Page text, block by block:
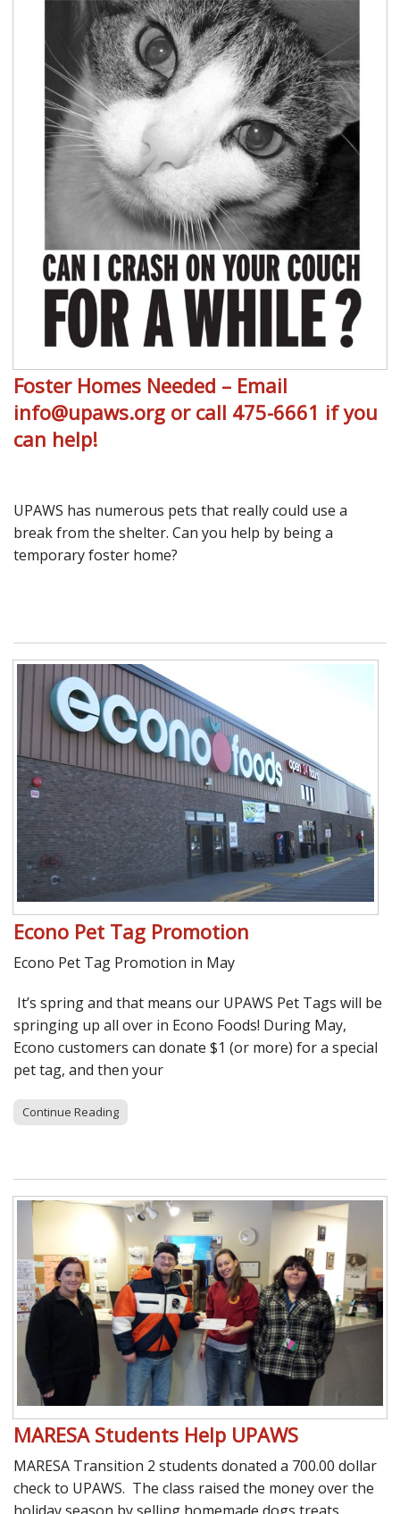
Foster Homes Needed – Email
info@upaws.org or call 475-6661 if you
can help!
UPAWS has numerous pets that really could use a
break from the shelter. Can you help by being a
temporary foster home?
Econo Pet Tag Promotion
Econo Pet Tag Promotion in May
It’s spring and that means our UPAWS Pet Tags will be
springing up all over in Econo Foods! During May,
Econo customers can donate $1 (or more) for a special
pet tag, and then your
Continue Reading
MARESA Students Help UPAWS
MARESA Transition 2 students donated a 700.00 dollar
check to UPAWS. The class raised the money over the